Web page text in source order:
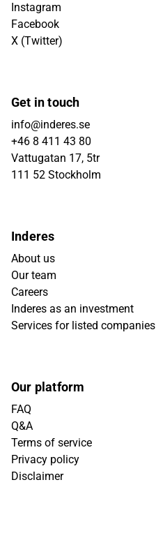
Instagram
Facebook
X (Twitter)
Get in touch
info@inderes.se
+46 8 411 43 80
Vattugatan 17, 5tr
111 52 Stockholm
Inderes
About us
Our team
Careers
Inderes as an investment
Services for listed companies
Our platform
FAQ
Q&A
Terms of service
Privacy policy
Disclaimer